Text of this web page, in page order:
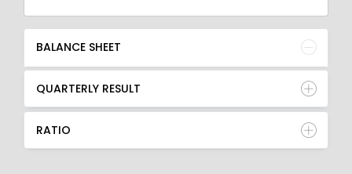
BALANCE SHEET
QUARTERLY RESULT
RATIO